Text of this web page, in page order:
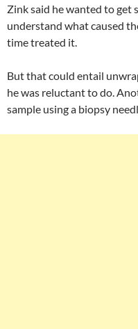
Zink said he wanted to get
understand what caused
time treated it.
But that could entail
he was reluctant to do.
sample using a biopsy